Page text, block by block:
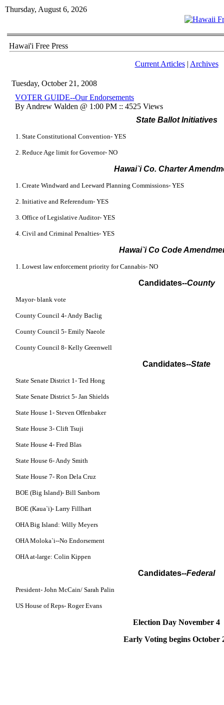
Thursday, August 6, 2026
Hawai'i Free Press
Current Articles| Archives
Tuesday, October 21, 2008
VOTER GUIDE--Our Endorsements
By Andrew Walden @ 1:00 PM :: 4525 Views
State Ballot Initiatives
1. State Constitutional Convention- YES
2. Reduce Age limit for Governor- NO
Hawai`iCo. Charter
1. Create Windward and Leeward Planning Commissions- YES
2. Initiative and Referendum- YES
3. Office of Legislative Auditor- YES
4. Civil and Criminal Penalties- YES
Hawai`i Co Code
1. Lowest law enforcement priority for Cannabis- NO
Candidates--County
Mayor- blank vote
County Council 4- Andy Baclig
County Council 5- Emily Naeole
County Council 8- Kelly Greenwell
Candidates--State
State Senate District 1- Ted Hong
State Senate District 5- Jan Shields
State House 1- Steven Offenbaker
State House 3- Clift Tsuji
State House 4- Fred Blas
State House 6- Andy Smith
State House 7- Ron Dela Cruz
BOE (Big Island)- Bill Sanborn
BOE (Kaua`i)- Larry Fillhart
OHA Big Island: Willy Meyers
OHA Moloka`i--No Endorsement
OHA at-large: Colin Kippen
Candidates--Federal
President- John McCain/ Sarah Palin
US House of Reps- Roger Evans
Election Day November 4
Early Voting begins October